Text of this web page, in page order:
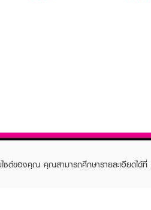
ไซต์ของคุณ คุณสามารถศึกษารายละเอียดได้ที่